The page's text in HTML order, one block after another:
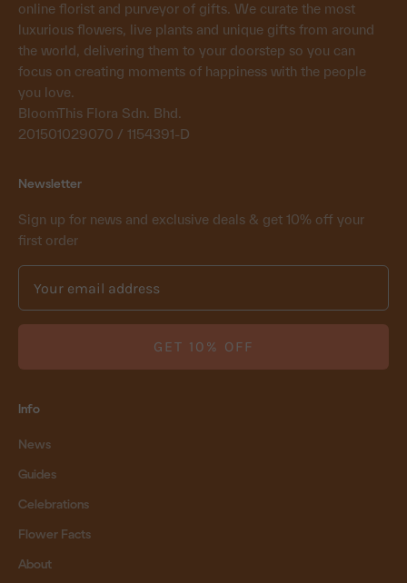
online florist and purveyor of gifts. We curate the most
luxurious flowers, live plants and unique gifts from around
the world, delivering them to your doorstep so you can
focus on creating moments of happiness with the people
you love.
BloomThis Flora Sdn. Bhd.
201501029070 / 1154391-D
Newsletter
Sign up for news and exclusive deals & get 10% off your
first order
GET 10% OFF
Info
News
Guides
Celebrations
Flower Facts
About